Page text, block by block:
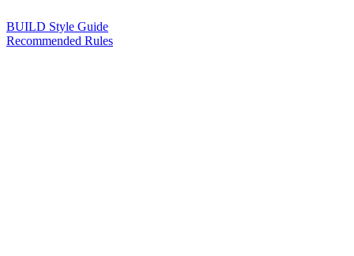
BUILD Style Guide
Recommended Rules